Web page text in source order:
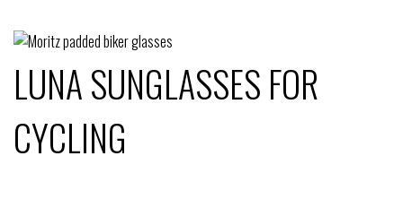
LUNA SUNGLASSES FOR
CYCLING